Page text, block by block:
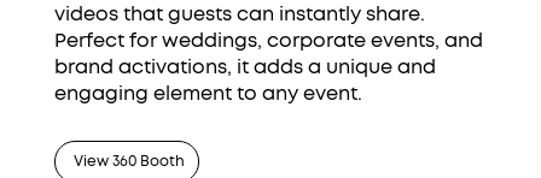
videos that guests can instantly share.
Perfect for weddings, corporate events, and
brand activations, it adds a unique and
engaging element to any event.
View 360 Booth